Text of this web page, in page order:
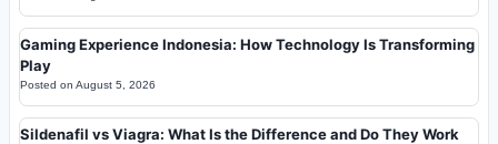
Gaming Experience Indonesia: How Technology Is Transforming
Play
Posted on August 5, 2026
Sildenafil vs Viagra: What Is the Difference and Do They Work